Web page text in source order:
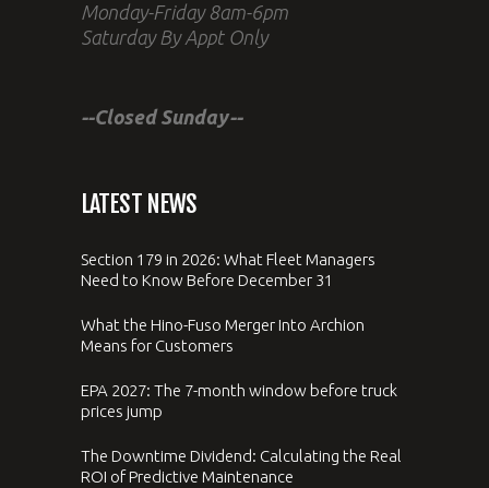
Monday-Friday 8am-6pm
Saturday By Appt Only
--Closed Sunday--
LATEST NEWS
Section 179 in 2026: What Fleet Managers
Need to Know Before December 31
What the Hino-Fuso Merger Into Archion
Means for Customers
EPA 2027: The 7-month window before truck
prices jump
The Downtime Dividend: Calculating the Real
ROI of Predictive Maintenance